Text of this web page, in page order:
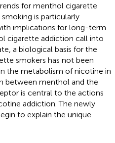
for menthol cigarette
is particularly
implications for long-term
cigarette addiction call into
a biological basis for the
smokers has not been
the metabolism of nicotine in
between menthol and the
is central to the actions
addiction. The newly
to explain the unique